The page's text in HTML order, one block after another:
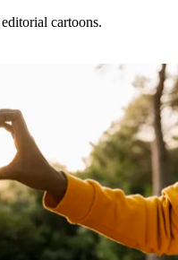
cartoons.